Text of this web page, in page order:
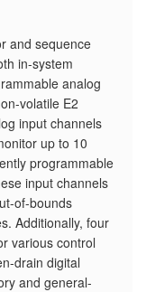
and sequence
in-system
analog
volatile E2
input channels
up to 10
programmable
input channels
of-bounds
Additionally, four
various control
drain digital
and general-